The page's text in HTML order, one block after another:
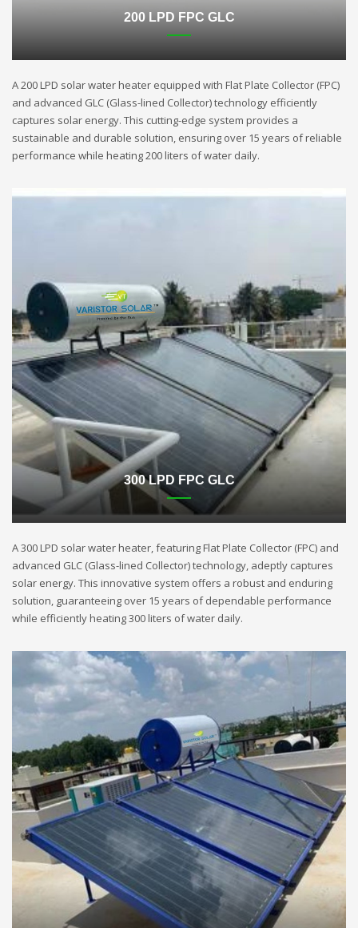
200 LPD FPC GLC
A 200 LPD solar water heater equipped with Flat Plate Collector (FPC)
and advanced GLC (Glass-lined Collector) technology efficiently
captures solar energy. This cutting-edge system provides a
sustainable and durable solution, ensuring over 15 years of reliable
performance while heating 200 liters of water daily.
300 LPD FPC GLC
A 300 LPD solar water heater, featuring Flat Plate Collector (FPC) and
advanced GLC (Glass-lined Collector) technology, adeptly captures
solar energy. This innovative system offers a robust and enduring
solution, guaranteeing over 15 years of dependable performance
while efficiently heating 300 liters of water daily.